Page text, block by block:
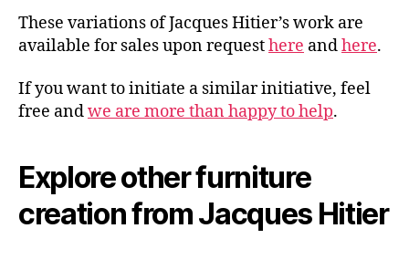
These variations of Jacques Hitier’s work are
available for sales upon requesthere andhere.
If you want to initiate a similar initiative, feel
free andwe are more than happy to help.
Explore other furniture
creation from Jacques Hitier